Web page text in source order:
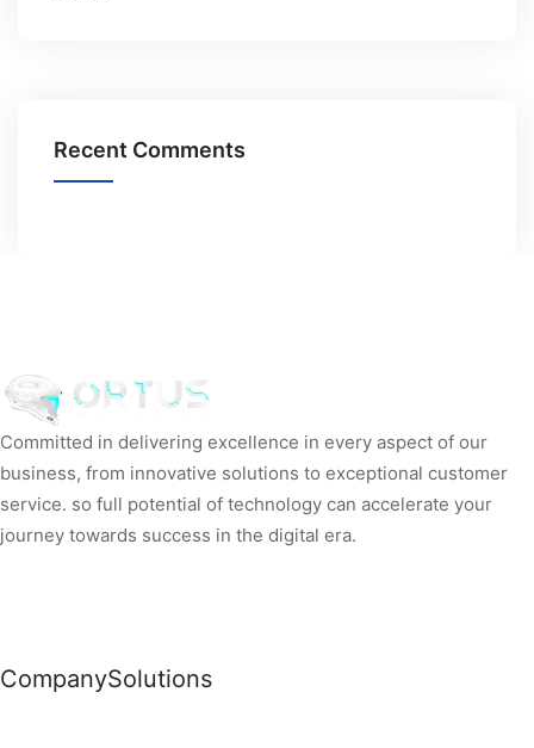
Recent Comments
Committed in delivering excellence in every aspect of our
business, from innovative solutions to exceptional customer
service. so full potential of technology can accelerate your
journey towards success in the digital era.
CompanySolutions